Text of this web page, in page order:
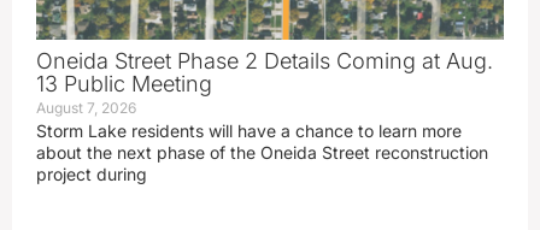
Oneida Street Phase 2 Details Coming at Aug.
13 Public Meeting
August 7, 2026
Storm Lake residents will have a chance to learn more
about the next phase of the Oneida Street reconstruction
project during